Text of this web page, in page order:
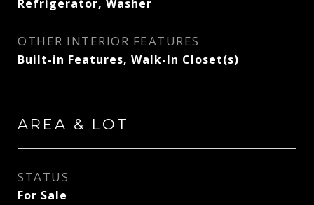
Refrigerator, Washer
OTHER INTERIOR FEATURES
Built-in Features, Walk-In Closet(s)
AREA & LOT
STATUS
For Sale